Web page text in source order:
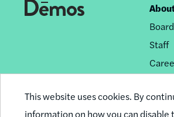
This website uses cookies. By
information on how you can disable
nav
Staff